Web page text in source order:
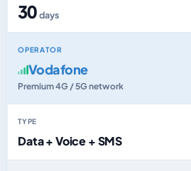
30days
OPERATOR
Vodafone
Premium 4G / 5G network
TYPE
Data + Voice + SMS